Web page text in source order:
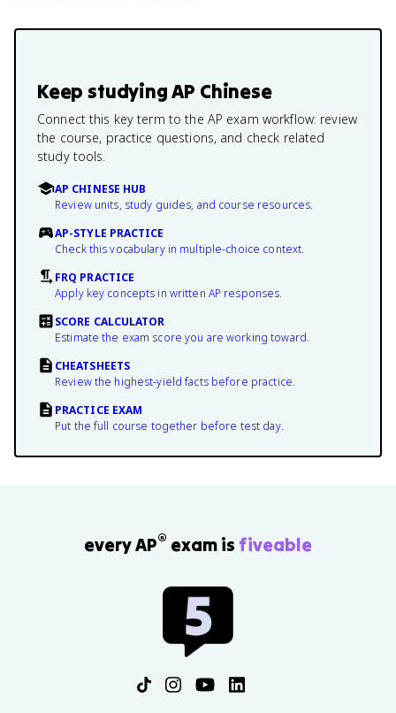
Keep studyingAP Chinese
Connect this key term to the AP exam workflow: review
the course, practice questions, and check related
study tools.
AP CHINESE HUB
Review units, study guides, and course resources.
AP-STYLE PRACTICE
Check this vocabulary in multiple-choice context.
FRQ PRACTICE
Apply key concepts in written AP responses.
SCORE CALCULATOR
Estimate the exam score you are working toward.
CHEATSHEETS
Review the highest-yield facts before practice.
PRACTICE EXAM
Put the full course together before test day.
every AP® exam is fiveable